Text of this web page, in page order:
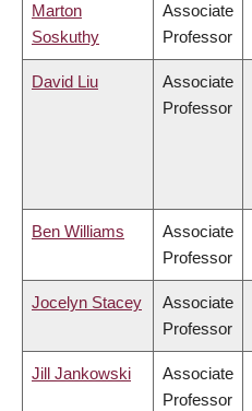
Marton
Soskuthy
Associate
Professor
David Liu
Associate
Professor
Ben Williams
Associate
Professor
Jocelyn Stacey
Associate
Professor
Jill Jankowski
Associate
Professor